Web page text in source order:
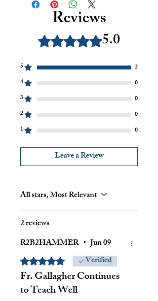
Reviews
Rated 5 out of 5 stars.
5.0
5
2
4
0
3
0
2
0
1
0
Leave a Review
All stars, Most Relevant
2 reviews
R2B2HAMMER • Jun 09
Rated 5 out of 5 stars.Verified
Fr. Gallagher Continues
to Teach Well